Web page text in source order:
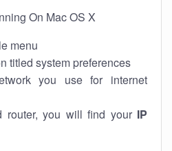
On Mac OS X
menu
titled system preferences
you use for internet
router, you will find your IP